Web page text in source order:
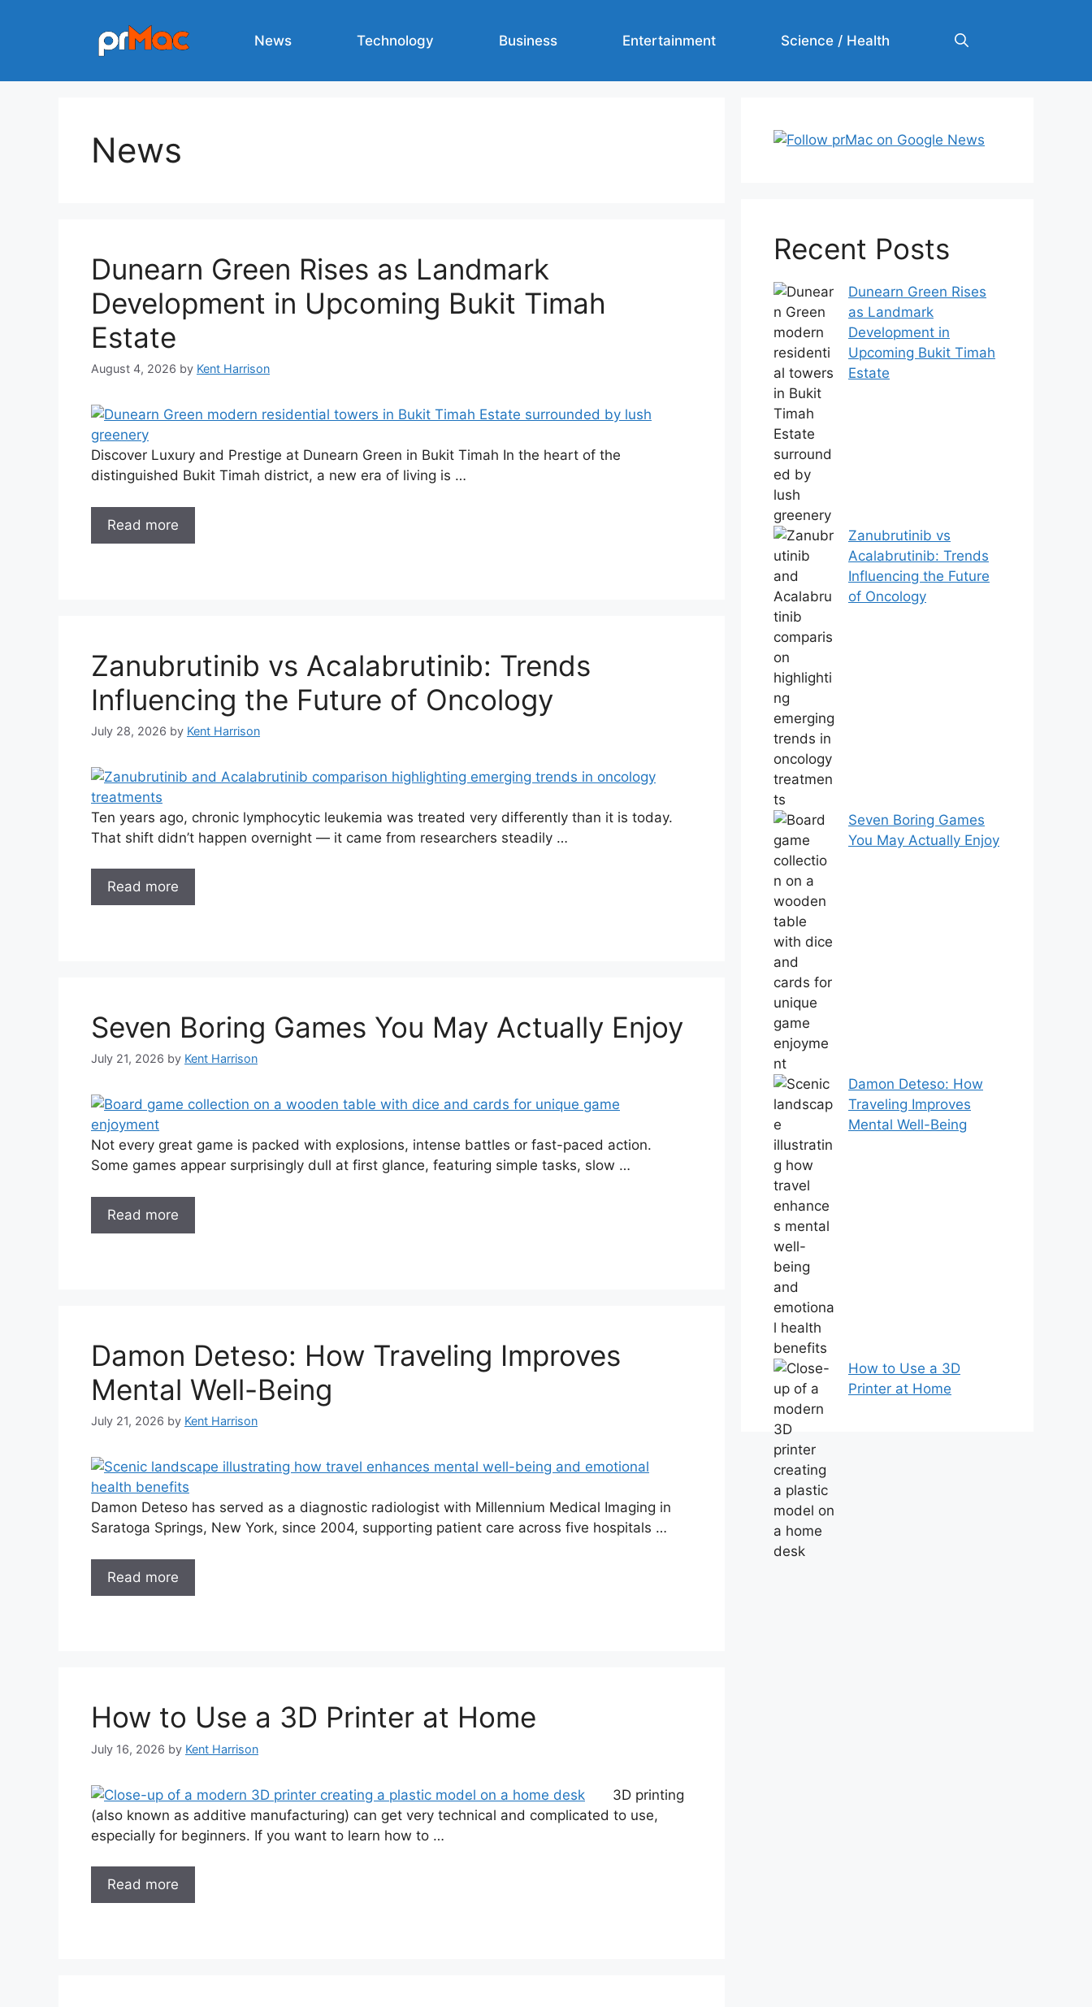
News Technology Business Entertainment Science / Health
News
Dunearn Green Rises as Landmark
Development in Upcoming Bukit Timah
Estate
August 4, 2026 by Kent Harrison
Discover Luxury and Prestige at Dunearn Green in Bukit Timah In the heart of the
distinguished Bukit Timah district, a new era of living is …
Read more
Zanubrutinib vs Acalabrutinib: Trends
Influencing the Future of Oncology
July 28, 2026 by Kent Harrison
Ten years ago, chronic lymphocytic leukemia was treated very differently than it is today.
That shift didn’t happen overnight — it came from researchers steadily …
Read more
Seven Boring Games You May Actually Enjoy
July 21, 2026 by Kent Harrison
Not every great game is packed with explosions, intense battles or fast-paced action.
Some games appear surprisingly dull at first glance, featuring simple tasks, slow …
Read more
Damon Deteso: How Traveling Improves
Mental Well-Being
July 21, 2026 by Kent Harrison
Damon Deteso has served as a diagnostic radiologist with Millennium Medical Imaging in
Saratoga Springs, New York, since 2004, supporting patient care across five hospitals …
Read more
How to Use a 3D Printer at Home
July 16, 2026 by Kent Harrison
3D printing
(also known as additive manufacturing) can get very technical and complicated to use,
especially for beginners. If you want to learn how to …
Read more
Recent Posts
Dunearn Green Rises
as Landmark
Development in
Upcoming Bukit Timah
Estate
Zanubrutinib vs
Acalabrutinib: Trends
Influencing the Future
of Oncology
Seven Boring Games
You May Actually Enjoy
Damon Deteso: How
Traveling Improves
Mental Well-Being
How to Use a 3D
Printer at Home